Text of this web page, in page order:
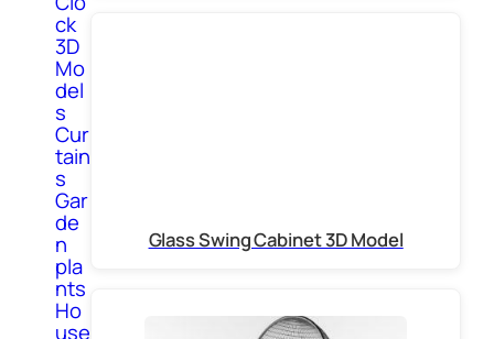
ck
3D
Mo
del
s
Cur
tain
s
Gar
de
n
pla
nts
Ho
use
Glass Swing Cabinet 3D Model